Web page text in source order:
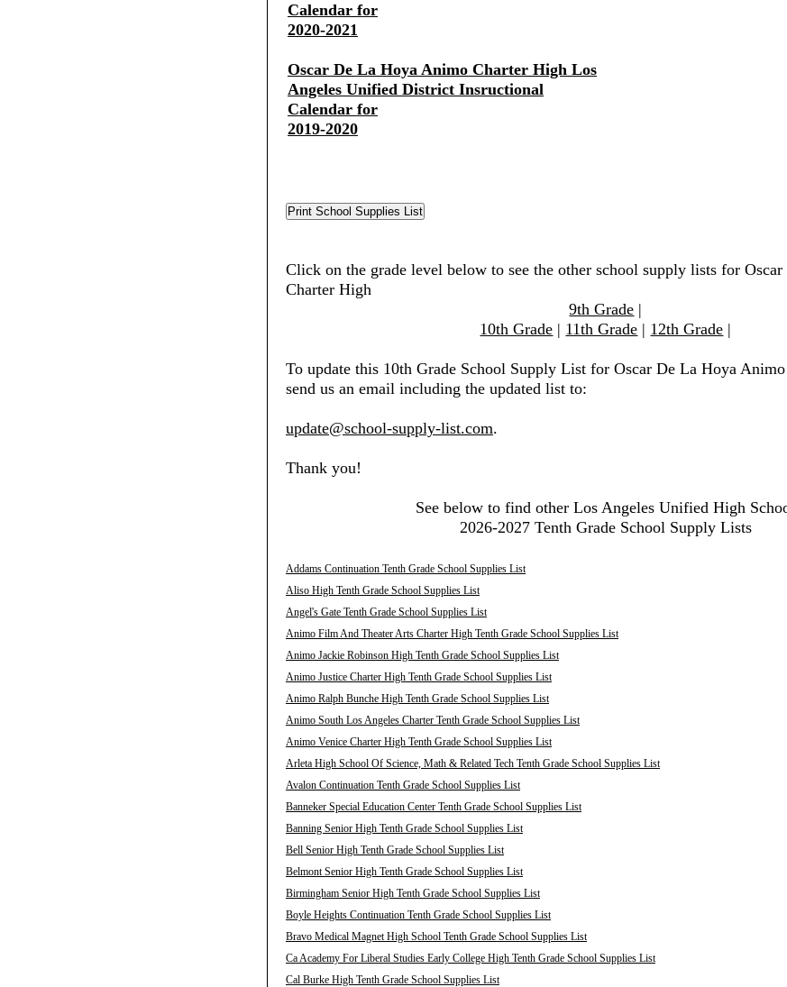
Calendar for
2020-2021
Oscar De La Hoya Animo Charter High Los
Angeles Unified District Insructional
Calendar for
2019-2020
Click on the grade level below to see the other school supply lists for
Charter High
9th Grade |
10th Grade | 11th Grade | 12th Grade |
To update this 10th Grade School Supply List for Oscar De La Hoya
send us an email including the updated list to:
update@school-supply-list.com.
Thank you!
See below to find other Los Angeles Unified High
2026-2027 Tenth Grade School Supply Lists
Addams Continuation Tenth Grade School Supplies List
Aliso High Tenth Grade School Supplies List
Angel's Gate Tenth Grade School Supplies List
Animo Film And Theater Arts Charter High Tenth Grade School Supplies List
Animo Jackie Robinson High Tenth Grade School Supplies List
Animo Justice Charter High Tenth Grade School Supplies List
Animo Ralph Bunche High Tenth Grade School Supplies List
Animo South Los Angeles Charter Tenth Grade School Supplies List
Animo Venice Charter High Tenth Grade School Supplies List
Arleta High School Of Science, Math & Related Tech Tenth Grade School Supplies List
Avalon Continuation Tenth Grade School Supplies List
Banneker Special Education Center Tenth Grade School Supplies List
Banning Senior High Tenth Grade School Supplies List
Bell Senior High Tenth Grade School Supplies List
Belmont Senior High Tenth Grade School Supplies List
Birmingham Senior High Tenth Grade School Supplies List
Boyle Heights Continuation Tenth Grade School Supplies List
Bravo Medical Magnet High School Tenth Grade School Supplies List
Ca Academy For Liberal Studies Early College High Tenth Grade School Supplies List
Cal Burke High Tenth Grade School Supplies List